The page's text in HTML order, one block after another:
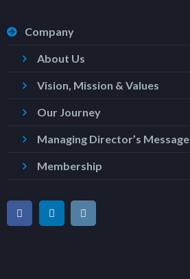
Company
About Us
Vision, Mission & Values
Our Journey
Managing Director’s Message
Membership